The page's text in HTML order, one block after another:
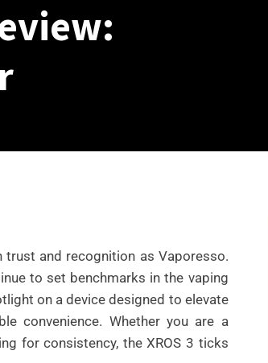
and recognition as Vaporesso.
to set benchmarks in the vaping
on a device designed to elevate
convenience. Whether you are a
for consistency, the XROS 3 ticks